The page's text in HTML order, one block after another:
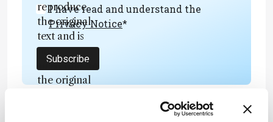
reproduce
the original
text and is
not a
substitute for
the original
I have read and understand the
Privacy Notice*
Subscribe